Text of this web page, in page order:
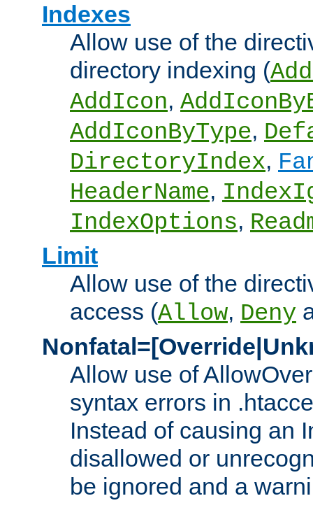
Indexes
Allow use of the
directory indexing (
AddIcon,
AddIconByType,
DirectoryIndex,
HeaderName,
IndexOptions,
Limit
Allow use of the
access (Allow, Deny
Allow use of
syntax errors in
Instead of causing an
disallowed or
be ignored and a